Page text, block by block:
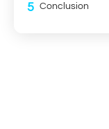
5 Conclusion